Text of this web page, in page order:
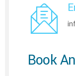
Book